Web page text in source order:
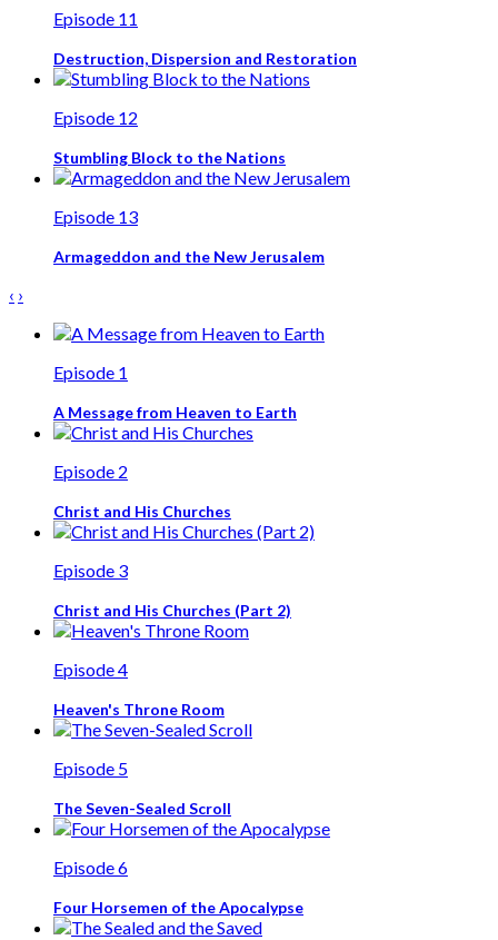
Episode 11
Destruction, Dispersion and Restoration
Episode 12
Stumbling Block to the Nations
Episode 13
Armageddon and the New Jerusalem
‹ ›
Episode 1
A Message from Heaven to Earth
Episode 2
Christ and His Churches
Episode 3
Christ and His Churches (Part 2)
Episode 4
Heaven's Throne Room
Episode 5
The Seven-Sealed Scroll
Episode 6
Four Horsemen of the Apocalypse